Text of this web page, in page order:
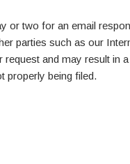
or two for an email
parties such as our
request and may result in
properly being filed.